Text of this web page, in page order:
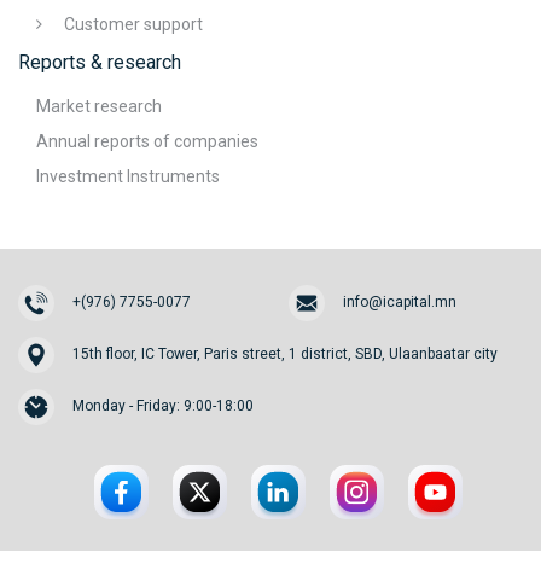
Customer support
Reports & research
Market research
Annual reports of companies
Investment Instruments
+(976) 7755-0077 info@icapital.mn
15th floor, IC Tower, Paris street, 1 district, SBD, Ulaanbaatar city
Monday - Friday: 9:00-18:00